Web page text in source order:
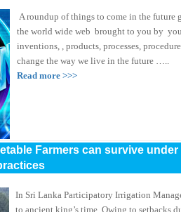
A roundup of things to come in the future
the world wide web brought to you by
inventions, , products, processes,
change the way we live in the future …..
Read more >>>
Farmers can survive
In Sri Lanka Participatory Irrigation
to ancient king’s time. Owing to setbacks